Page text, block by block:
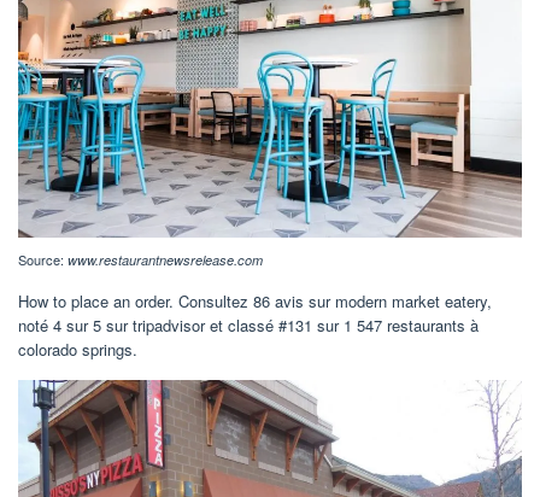
Source: www.restaurantnewsrelease.com
How to place an order. Consultez 86 avis sur modern market eatery,
noté 4 sur 5 sur tripadvisor et classé #131 sur 1 547 restaurants à
colorado springs.